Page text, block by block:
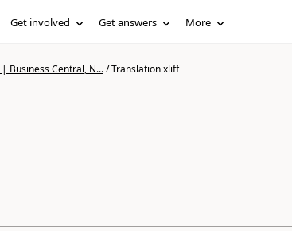
Get involved Get answers More
Business Central, N.../Translation xliff